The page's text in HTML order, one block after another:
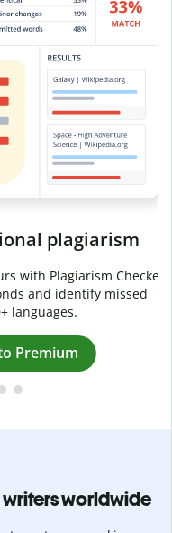
plagiarism
Plagiarism Checker.
and identify missed
writers worldwide